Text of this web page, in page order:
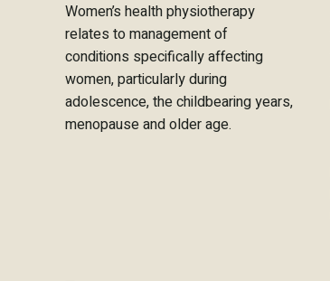
Women’s health physiotherapy
relates to management of
conditions specifically affecting
women, particularly during
adolescence, the childbearing years,
menopause and older age.